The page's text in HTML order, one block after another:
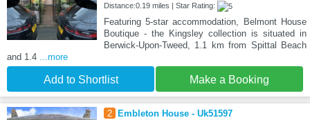
Distance:0.19 miles | Star Rating:
Featuring 5-star accommodation, Belmont House
Boutique - the Kingsley collection is situated in
Berwick-Upon-Tweed, 1.1 km from Spittal Beach
and 1.4 ...more
Add to Shortlist Make a Booking
2 Embleton House - Uk51597